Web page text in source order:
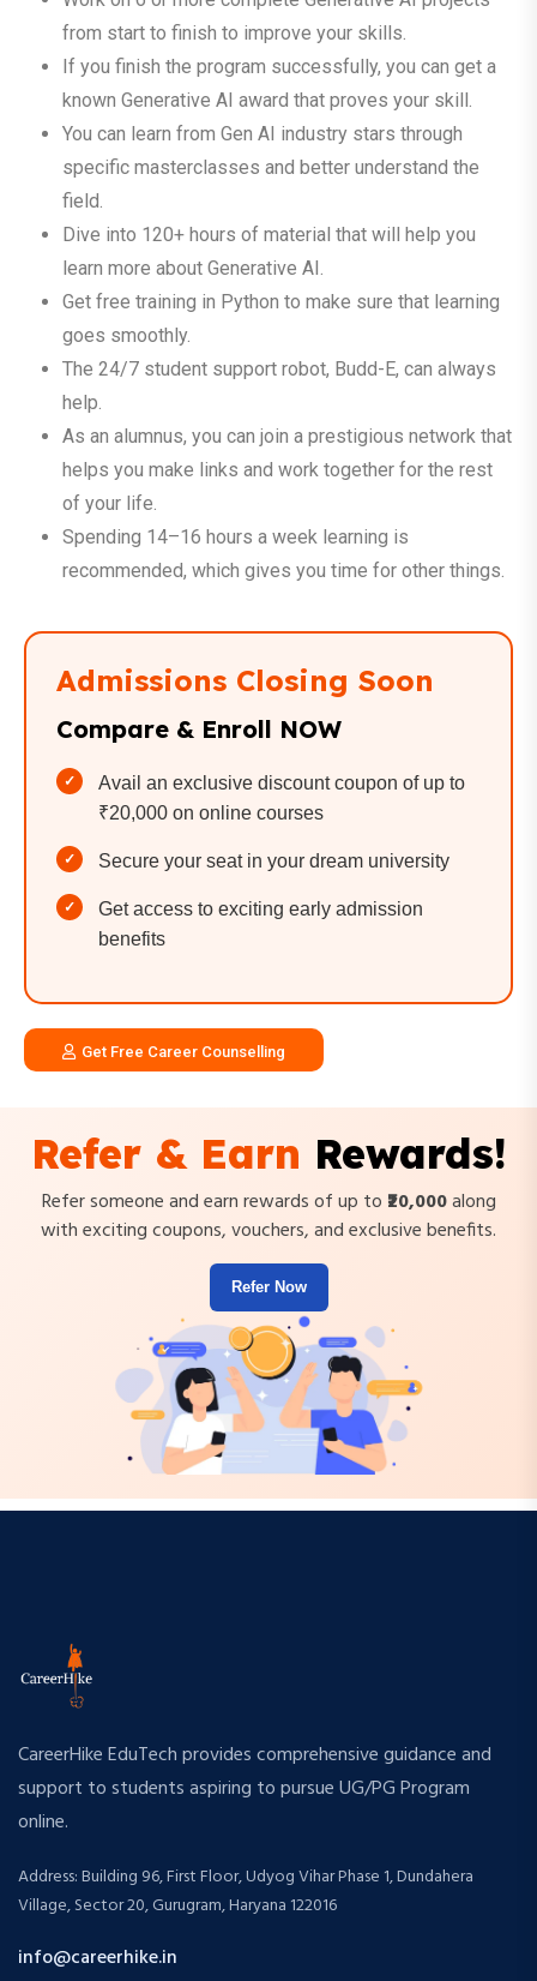
from start to finish to improve your skills.
If you finish the program successfully, you can get a
known Generative AI award that proves your skill.
You can learn from Gen AI industry stars through
specific masterclasses and better understand the
field.
Dive into 120+ hours of material that will help you
learn more about Generative AI.
Get free training in Python to make sure that learning
goes smoothly.
The 24/7 student support robot, Budd-E, can always
help.
As an alumnus, you can join a prestigious network that
helps you make links and work together for the rest
of your life.
Spending 14–16 hours a week learning is
recommended, which gives you time for other things.
Admissions Closing Soon
Compare & Enroll NOW
Avail an exclusive discount coupon of up to
₹20,000 on online courses
Secure your seat in your dream university
Get access to exciting early admission
benefits
Get Free Career Counselling
Refer & Earn Rewards!
Refer someone and earn rewards of up to ₹20,000along
with exciting coupons, vouchers, and exclusive benefits.
Refer Now
CareerHike EduTech provides comprehensive guidance and
support to students aspiring to pursue UG/PG Program
online.
Address: Building 96, First Floor, Udyog Vihar Phase 1, Dundahera
Village, Sector 20, Gurugram, Haryana 122016
info@careerhike.in